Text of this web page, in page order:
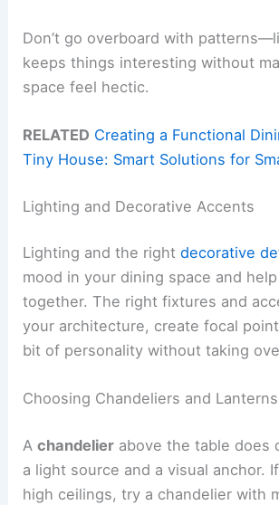
Don’t go overboard with
keeps things interesting without
space feel hectic.
RELATED Creating a Functional
Tiny House: Smart Solutions for
Lighting and Decorative Accents
Lighting and the rightdecorative
mood in your dining space and
together. The right fixtures and
your architecture, create focal
bit of personality without taking
Choosing Chandeliers and Lanterns
Achandelier above the table does
a light source and a visual anchor.
high ceilings, try a chandelier with